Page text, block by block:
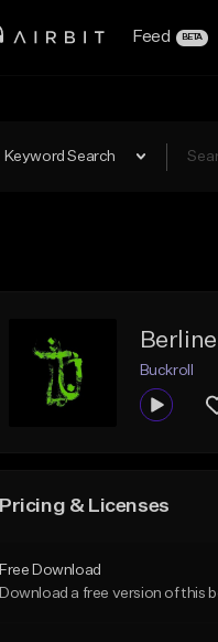
Feed BETA
Keyword Search
Buckroll
Pricing & Licenses
Free Download
Download a free version of this